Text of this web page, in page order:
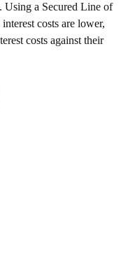
Using a Secured Line of
costs are lower,
costs against their